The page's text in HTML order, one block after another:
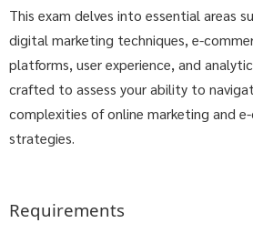
This exam delves into essential areas
digital marketing techniques, e-
platforms, user experience, and
crafted to assess your ability to
complexities of online marketing and
strategies.
Requirements